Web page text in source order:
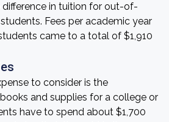
difference in tuition for out-of-
Fees per academic year
came to a total of $1,910
to consider is the
and supplies for a college or
have to spend about $1,700